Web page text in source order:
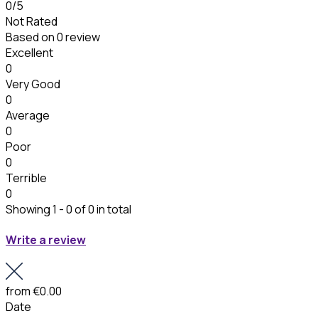
0/5
Not Rated
Based on0 review
Excellent
0
Very Good
0
Average
0
Poor
0
Terrible
0
Showing 1 - 0 of 0 in total
Write a review
from€0.00
Date